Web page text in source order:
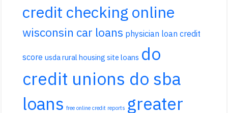
credit checking online
wisconsin car loans physician loan credit
score usda rural housing site loans do
credit unions do sba
loans free online credit reports greater